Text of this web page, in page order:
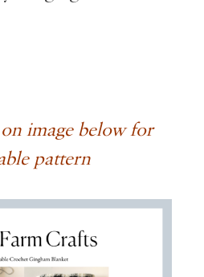
image below for
pattern